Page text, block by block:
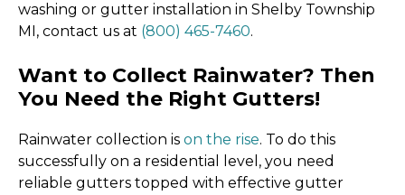
washing or gutter installation in Shelby Township
MI, contact us at (800) 465-7460.
Want to Collect Rainwater? Then
You Need the Right Gutters!
Rainwater collection is on the rise. To do this
successfully on a residential level, you need
reliable gutters topped with effective gutter